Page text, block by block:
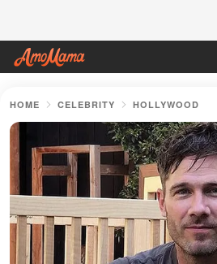
HOME CELEBRITY HOLLYWOOD